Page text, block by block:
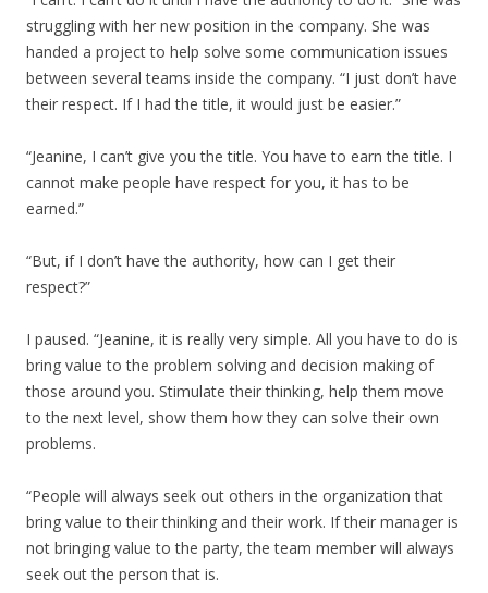
struggling with her new position in the company. She was
handed a project to help solve some communication issues
between several teams inside the company. “I just don’t have
their respect. If I had the title, it would just be easier.”
“Jeanine, I can’t give you the title. You have to earn the title. I
cannot make people have respect for you, it has to be
earned.”
“But, if I don’t have the authority, how can I get their
respect?”
I paused. “Jeanine, it is really very simple. All you have to do is
bring value to the problem solving and decision making of
those around you. Stimulate their thinking, help them move
to the next level, show them how they can solve their own
problems.
“People will always seek out others in the organization that
bring value to their thinking and their work. If their manager is
not bringing value to the party, the team member will always
seek out the person that is.